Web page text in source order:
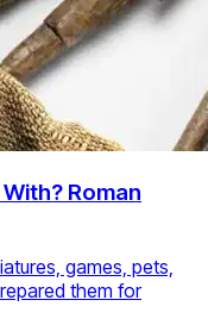
Roman
games, pets,
them for